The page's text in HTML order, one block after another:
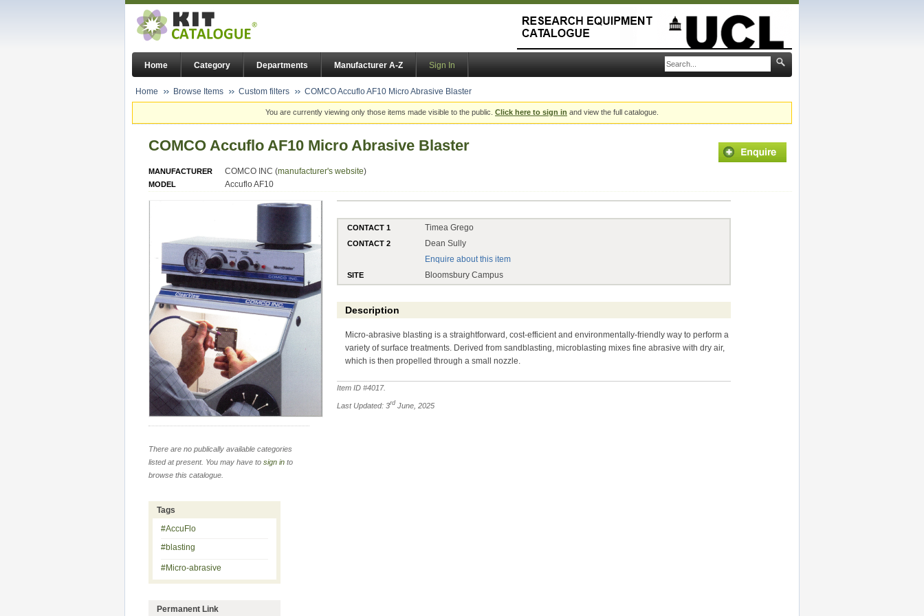
Home Category Departments Manufacturer A-Z Sign In
Home Browse Items Custom filters COMCO Accuflo AF10 Micro Abrasive Blaster
You are currently viewing only those items made visible to the public. Click here to sign in and view the full catalogue.
COMCO Accuflo AF10 Micro Abrasive Blaster
MANUFACTURER COMCO INC (manufacturer's website)
MODEL Accuflo AF10
CONTACT 1 Timea Grego
CONTACT 2
Dean Sully
Enquire about this item
SITE Bloomsbury Campus
Description
Micro-abrasive blasting is a straightforward, cost-efficient and environmentally-friendly way to perform a
variety of surface treatments. Derived from sandblasting, microblasting mixes fine abrasive with dry air,
which is then propelled through a small nozzle.
Item ID #4017.
Last Updated: 3rd June, 2025
There are no publically available categories
listed at present. You may have to sign in to
browse this catalogue.
Tags
#AccuFlo
#blasting
#Micro-abrasive
Permanent Link